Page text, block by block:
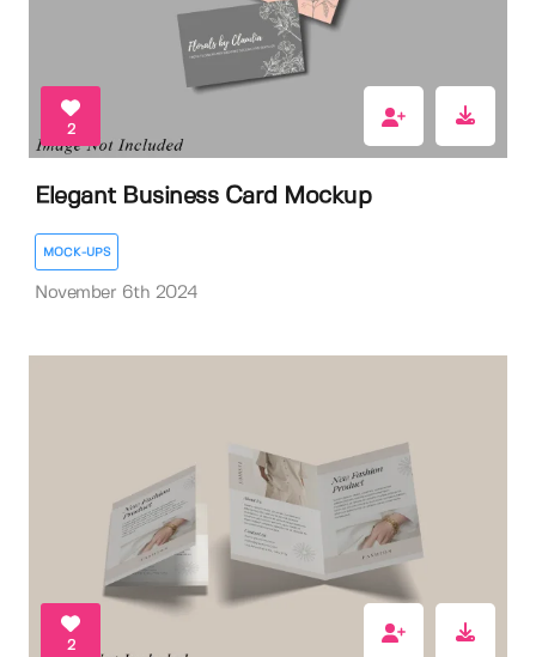
2
Elegant Business Card Mockup
MOCK-UPS
November 6th 2024
2